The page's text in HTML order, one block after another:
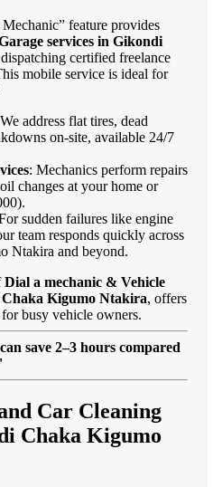
feature provides
services in Gikondi
certified freelance
mobile service is ideal for
address flat tires, dead
on-site, available 24/7
: Mechanics perform repairs
changes at your home or
sudden failures like engine
team responds quickly across
Ntakira and beyond.
Dial a mechanic & Vehicle
Chaka Kigumo Ntakira, offers
busy vehicle owners.
save 2–3 hours compared
Car Cleaning
Chaka Kigumo